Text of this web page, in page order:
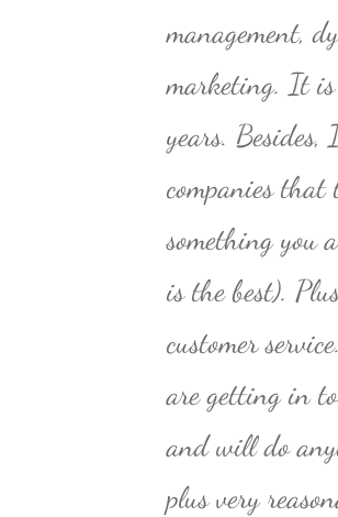
management,
marketing. It
years. Besides,
companies
something you
is the best).
customer
are getting in
and will do
plus very